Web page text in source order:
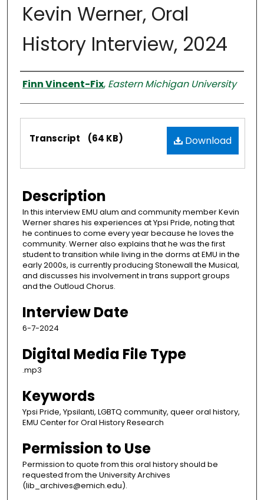
Kevin Werner, Oral
History Interview, 2024
Interviewer
Finn Vincent-Fix, Eastern Michigan University
Files Download
Transcript (64 KB)
Description
In this interview EMU alum and community member Kevin
Werner shares his experiences at Ypsi Pride, noting that
he continues to come every year because he loves the
community. Werner also explains that he was the first
student to transition while living in the dorms at EMU in the
early 2000s, is currently producing Stonewall the Musical,
and discusses his involvement in trans support groups
and the Outloud Chorus.
Interview Date
6-7-2024
Digital Media File Type
.mp3
Keywords
Ypsi Pride, Ypsilanti, LGBTQ community, queer oral history,
EMU Center for Oral History Research
Permission to Use
Permission to quote from this oral history should be
requested from the University Archives
(lib_archives@emich.edu).